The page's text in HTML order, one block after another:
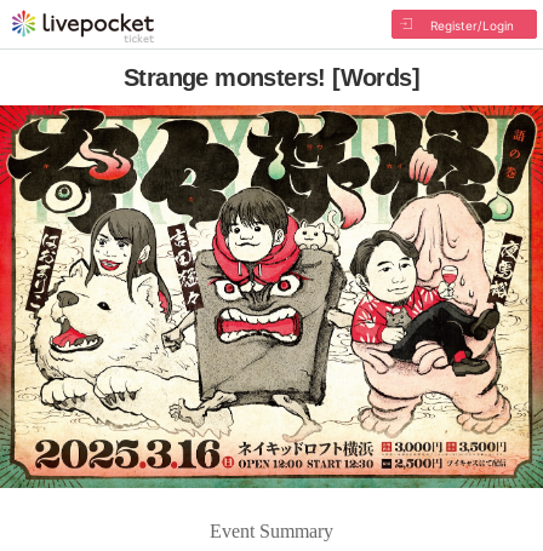
Register/Login
Strange monsters! [Words]
Event Summary